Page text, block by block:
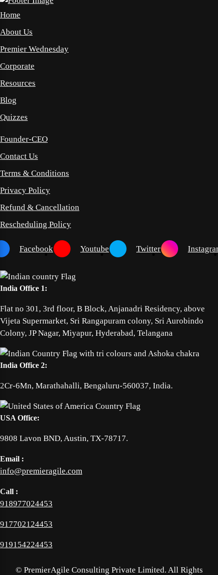
Home
About Us
Premier Wednesday
Corporate
Resources
Blog
Quizzes
Founder-CEO
Contact Us
Terms & Conditions
Privacy Policy
Refund & Cancellation
Rescheduling Policy
Facebook Youtube Twitter
India Office 1:
Flat no 301, 3rd floor, B Block, Anjanadri Residency, above
Vijeta Supermarket, Sri Rangapuram colony, Sri Aurobindo
Colony, JP Nagar, Miyapur, Hyderabad, Telangana
India Office 2:
2Cr-6Mn, Marathahalli, Bengaluru-560037, India.
USA Office:
9808 Lavon BND, Austin, TX-78717.
Email :
info@premieragile.com
Call :
918977024453
917702124453
919154224453
© PremierAgile Consulting Private Limited. All Rights